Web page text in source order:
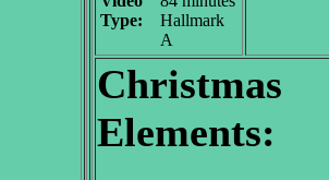
Type:
Hallmark
A
Christmas
Elements: